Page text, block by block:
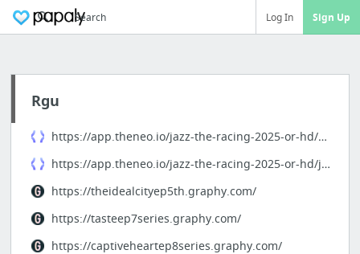
Log In Sign Up
Search
Rgu
https://app.theneo.io/jazz-the-racing-2025-or-hd/docs
https://app.theneo.io/jazz-the-racing-2025-or-hd/jazz-the-racing
https://theidealcityep5th.graphy.com/
https://tasteep7series.graphy.com/
https://captiveheartep8series.graphy.com/